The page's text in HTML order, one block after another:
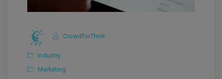
CrowdforThink
Industry
Marketing